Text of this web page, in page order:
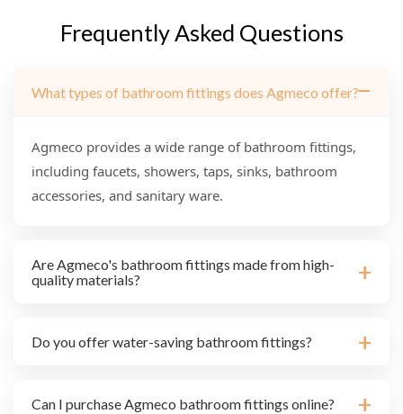
Frequently Asked Questions
What types of bathroom fittings does Agmeco offer?
Agmeco provides a wide range of bathroom fittings,
including faucets, showers, taps, sinks, bathroom
accessories, and sanitary ware.
Are Agmeco's bathroom fittings made from high-
quality materials?
Do you offer water-saving bathroom fittings?
Can I purchase Agmeco bathroom fittings online?